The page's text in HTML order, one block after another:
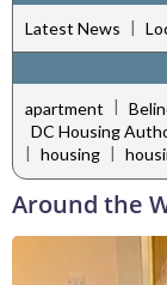
Latest News |
apartment |
DC Housing
| housing |
Around the